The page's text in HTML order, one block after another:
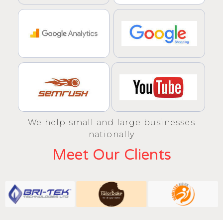
We help small and large businesses
nationally
Meet Our Clients